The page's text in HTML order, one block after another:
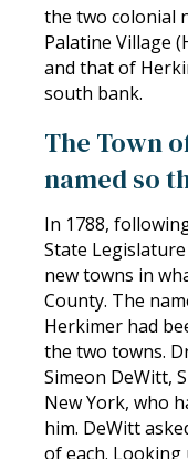
the two colonial
Palatine Village
and that of
south bank.
The Town
named so
In 1788,
State
new towns in
County. The
Herkimer had
the two towns.
Simeon DeWitt,
New York, who
him. DeWitt
of each.